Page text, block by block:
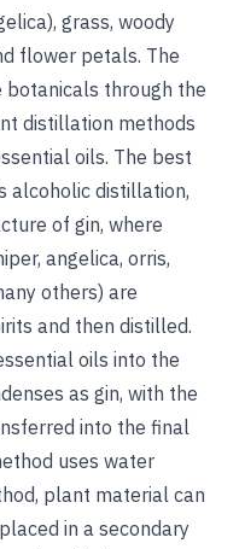
grass, woody
flower petals. The
botanicals through the
distillation methods
oils. The best
alcoholic distillation,
of gin, where
angelica, orris,
others) are
and then distilled.
oils into the
as gin, with the
into the final
uses water
plant material can
in a secondary